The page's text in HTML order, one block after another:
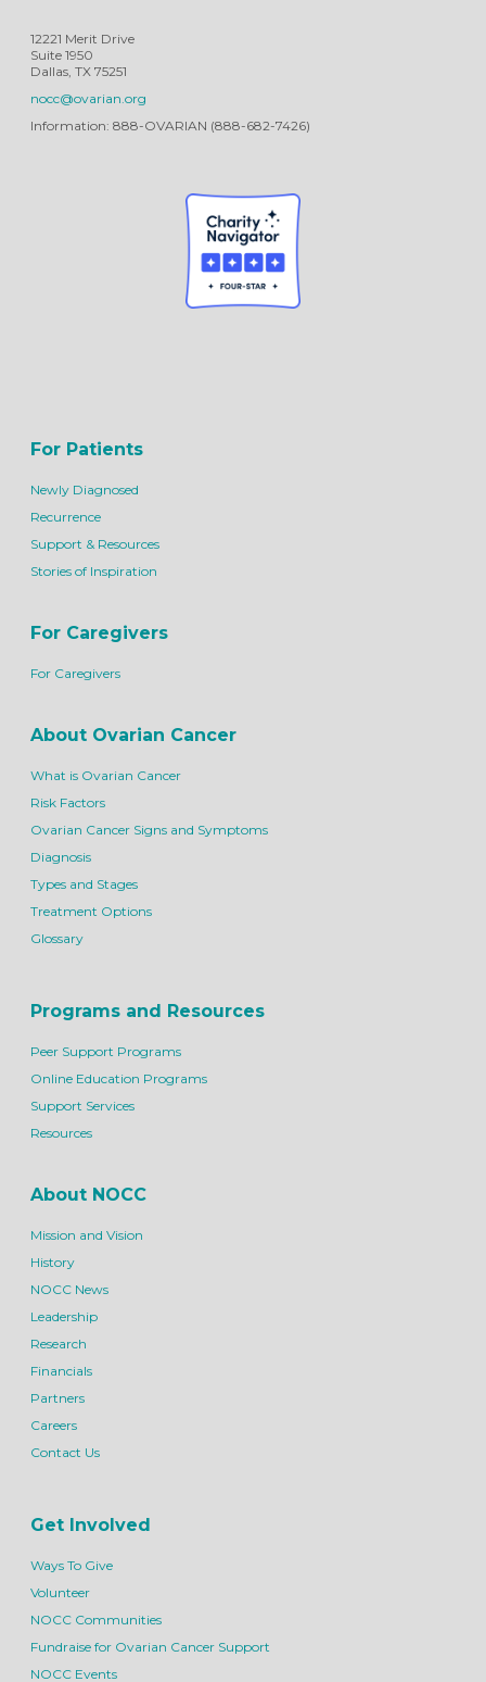
12221 Merit Drive
Suite 1950
Dallas, TX 75251
nocc@ovarian.org
Information: 888-OVARIAN (888-682-7426)
For Patients
Newly Diagnosed
Recurrence
Support & Resources
Stories of Inspiration
For Caregivers
For Caregivers
About Ovarian Cancer
What is Ovarian Cancer
Risk Factors
Ovarian Cancer Signs and Symptoms
Diagnosis
Types and Stages
Treatment Options
Glossary
Programs and Resources
Peer Support Programs
Online Education Programs
Support Services
Resources
About NOCC
Mission and Vision
History
NOCC News
Leadership
Research
Financials
Partners
Careers
Contact Us
Get Involved
Ways To Give
Volunteer
NOCC Communities
Fundraise for Ovarian Cancer Support
NOCC Events